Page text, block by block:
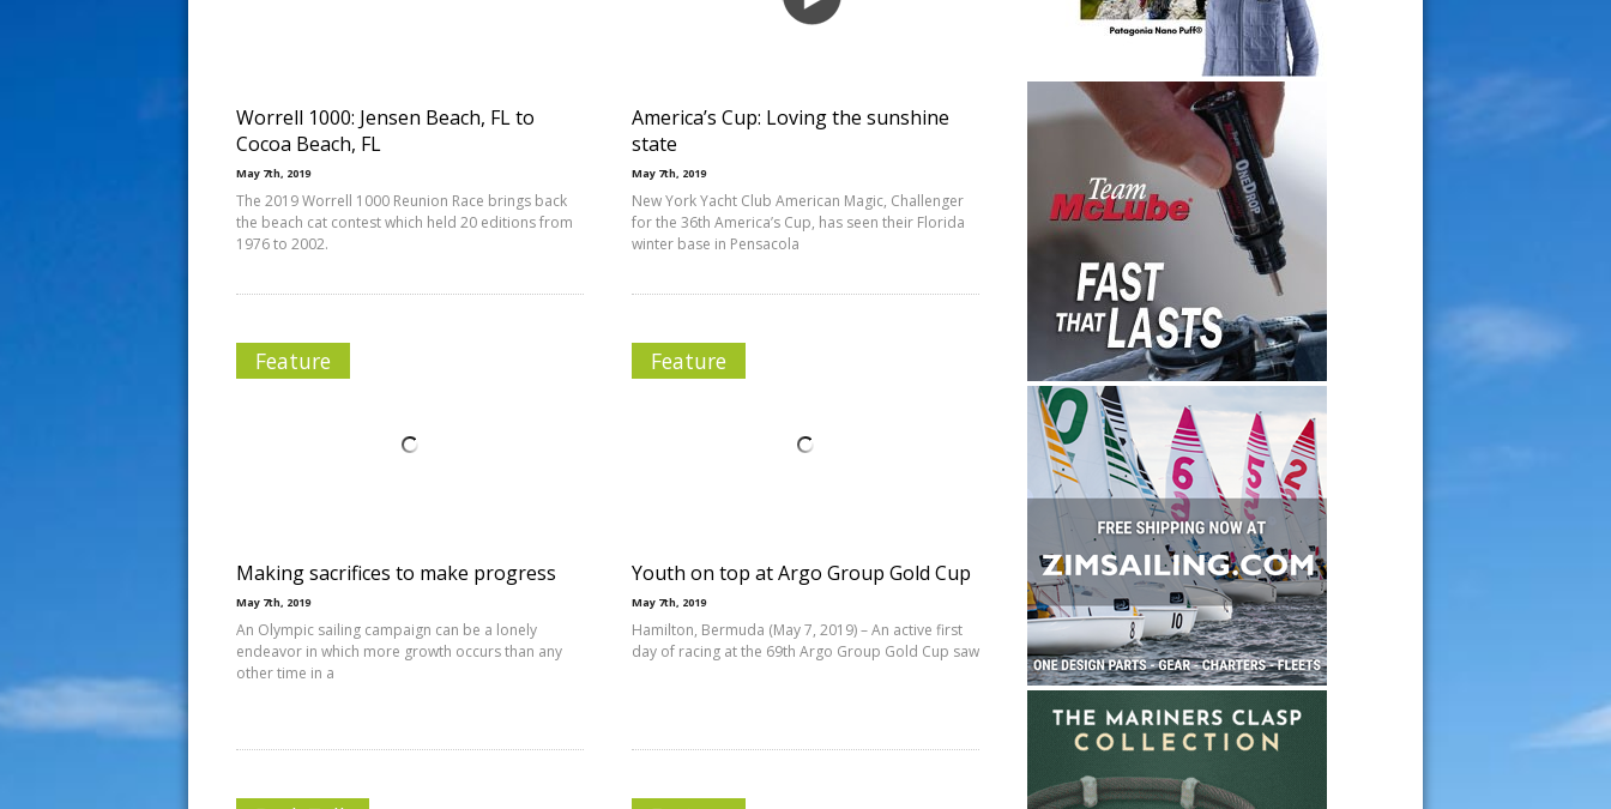
Worrell 1000: Jensen Beach, FL to
Cocoa Beach, FL
May 7th, 2019
The 2019 Worrell 1000 Reunion Race brings back
the beach cat contest which held 20 editions from
1976 to 2002.
America’s Cup: Loving the sunshine
state
May 7th, 2019
New York Yacht Club American Magic, Challenger
for the 36th America’s Cup, has seen their Florida
winter base in Pensacola
Feature
Making sacrifices to make progress
May 7th, 2019
An Olympic sailing campaign can be a lonely
endeavor in which more growth occurs than any
other time in a
Feature
Youth on top at Argo Group Gold Cup
May 7th, 2019
Hamilton, Bermuda (May 7, 2019) – An active first
day of racing at the 69th Argo Group Gold Cup saw